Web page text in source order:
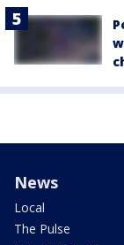
News
Local
The Pulse